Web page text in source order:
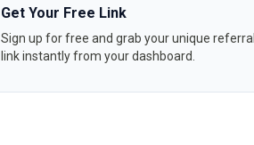
Get Your Free Link
Sign up for free and grab your unique referral
link instantly from your dashboard.